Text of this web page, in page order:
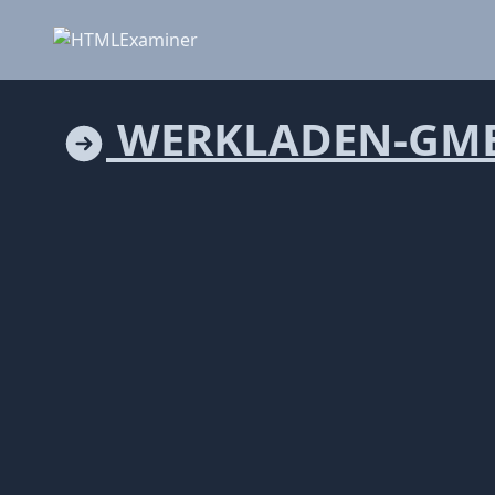
WERKLADEN-